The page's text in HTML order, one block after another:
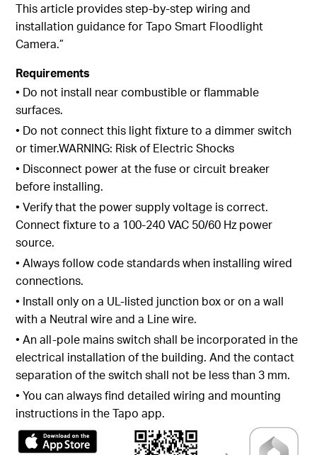
This article provides step-by-step wiring and
installation guidance for Tapo Smart Floodlight
Camera.”
Requirements
• Do not install near combustible or flammable
surfaces.
• Do not connect this light fixture to a dimmer switch
or timer.WARNING: Risk of Electric Shocks
• Disconnect power at the fuse or circuit breaker
before installing.
• Verify that the power supply voltage is correct.
Connect fixture to a 100-240 VAC 50/60 Hz power
source.
• Always follow code standards when installing wired
connections.
• Install only on a UL-listed junction box or on a wall
with a Neutral wire and a Line wire.
• An all-pole mains switch shall be incorporated in the
electrical installation of the building. And the contact
separation of the switch shall not be less than 3 mm.
• You can always find detailed wiring and mounting
instructions in the Tapo app.